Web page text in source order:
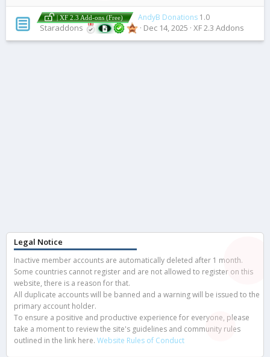
| XF 2.3 Add-ons (Free) AndyB Donations 1.0
Staraddons Dec 14, 2025 XF 2.3 Addons
Legal Notice
Inactive member accounts are automatically deleted after 1 month.
Some countries cannot register and are not allowed to register on this
website, there is a reason for that.
All duplicate accounts will be banned and a warning will be issued to the
primary account holder.
To ensure a positive and productive experience for everyone, please
take a moment to review the site's guidelines and community rules
outlined in the link here. Website Rules of Conduct